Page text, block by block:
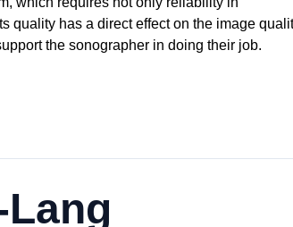
quality has a direct effect on the image
the sonographer in doing their job.